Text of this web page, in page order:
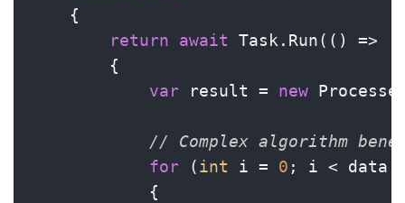
    {
return
await Task.Run(() =>
        {
var result = new
// Complex algorithm
for (int i = 0 ; i <
            {